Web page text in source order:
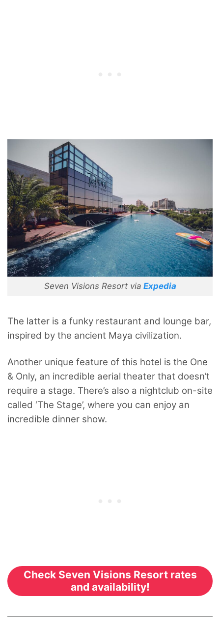
Seven Visions Resort via Expedia
The latter is a funky restaurant and lounge bar,
inspired by the ancient Maya civilization.
Another unique feature of this hotel is the One
& Only, an incredible aerial theater that doesn’t
require a stage. There’s also a nightclub on-site
called ‘The Stage’, where you can enjoy an
incredible dinner show.
Check Seven Visions Resort rates
and availability!